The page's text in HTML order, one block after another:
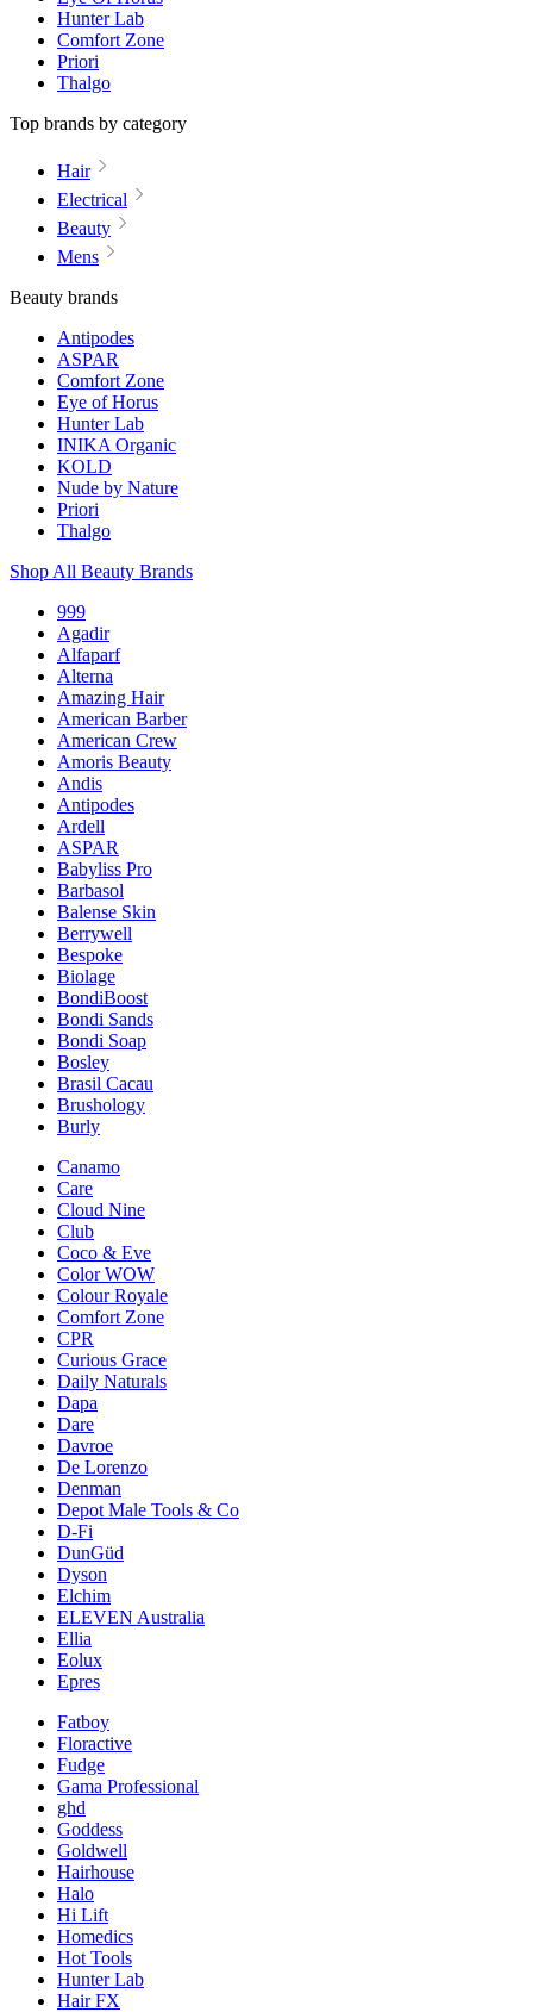
Hunter Lab
Comfort Zone
Priori
Thalgo
Top brands by category
Hair
Electrical
Beauty
Mens
Beauty brands
Antipodes
ASPAR
Comfort Zone
Eye of Horus
Hunter Lab
INIKA Organic
KOLD
Nude by Nature
Priori
Thalgo
Shop All Beauty Brands
999
Agadir
Alfaparf
Alterna
Amazing Hair
American Barber
American Crew
Amoris Beauty
Andis
Antipodes
Ardell
ASPAR
Babyliss Pro
Barbasol
Balense Skin
Berrywell
Bespoke
Biolage
BondiBoost
Bondi Sands
Bondi Soap
Bosley
Brasil Cacau
Brushology
Burly
Canamo
Care
Cloud Nine
Club
Coco & Eve
Color WOW
Colour Royale
Comfort Zone
CPR
Curious Grace
Daily Naturals
Dapa
Dare
Davroe
De Lorenzo
Denman
Depot Male Tools & Co
D-Fi
DunGüd
Dyson
Elchim
ELEVEN Australia
Ellia
Eolux
Epres
Fatboy
Floractive
Fudge
Gama Professional
ghd
Goddess
Goldwell
Hairhouse
Halo
Hi Lift
Homedics
Hot Tools
Hunter Lab
Hair FX